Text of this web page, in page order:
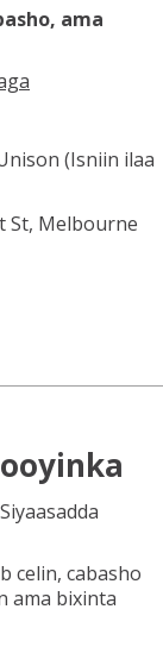
ama
(Isniin ilaa
St, Melbourne
celin, cabasho
ama bixinta